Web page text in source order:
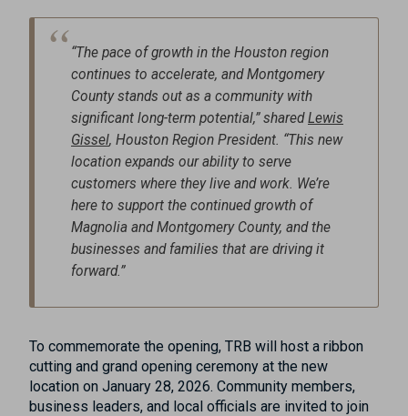
“The pace of growth in the Houston region
continues to accelerate, and Montgomery
County stands out as a community with
significant long-term potential,” sharedLewis
Gissel, Houston Region President. “This new
location expands our ability to serve
customers where they live and work. We’re
here to support the continued growth of
Magnolia and Montgomery County, and the
businesses and families that are driving it
forward.”
To commemorate the opening, TRB will host a ribbon
cutting and grand opening ceremony at the new
location on January 28, 2026. Community members,
business leaders, and local officials are invited to join